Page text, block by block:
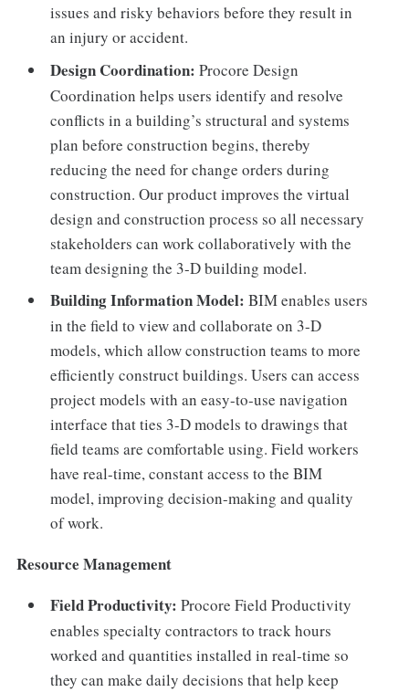
issues and risky behaviors before they result in
an injury or accident.
Design Coordination: Procore Design
Coordination helps users identify and resolve
conflicts in a building’s structural and systems
plan before construction begins, thereby
reducing the need for change orders during
construction. Our product improves the virtual
design and construction process so all necessary
stakeholders can work collaboratively with the
team designing the 3-D building model.
Building Information Model: BIM enables users
in the field to view and collaborate on 3-D
models, which allow construction teams to more
efficiently construct buildings. Users can access
project models with an easy-to-use navigation
interface that ties 3-D models to drawings that
field teams are comfortable using. Field workers
have real-time, constant access to the BIM
model, improving decision-making and quality
of work.
Resource Management
Field Productivity: Procore Field Productivity
enables specialty contractors to track hours
worked and quantities installed in real-time so
they can make daily decisions that help keep